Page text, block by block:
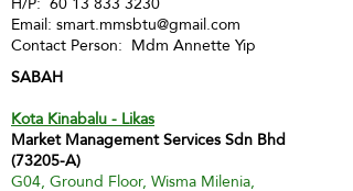
Email:smart.mmsbtu@gmail.com
Contact Person: Mdm Annette Yip
SABAH
Kota Kinabalu - Likas
Market Management Services Sdn Bhd
(73205-A)
G04, Ground Floor, Wisma Milenia,